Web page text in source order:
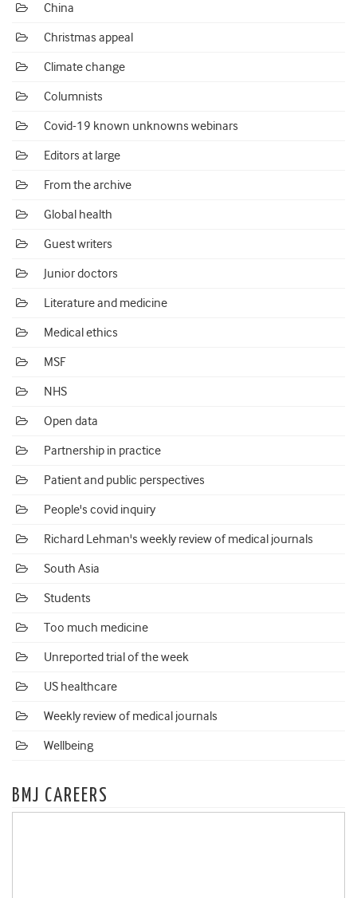
China
Christmas appeal
Climate change
Columnists
Covid-19 known unknowns webinars
Editors at large
From the archive
Global health
Guest writers
Junior doctors
Literature and medicine
Medical ethics
MSF
NHS
Open data
Partnership in practice
Patient and public perspectives
People's covid inquiry
Richard Lehman's weekly review of medical journals
South Asia
Students
Too much medicine
Unreported trial of the week
US healthcare
Weekly review of medical journals
Wellbeing
BMJ CAREERS